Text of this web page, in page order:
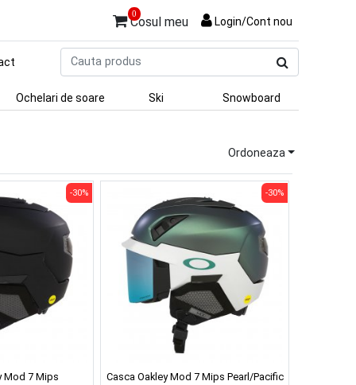
0
Cosul meu Login/Cont nou
produs
Ochelari de soare Ski Snowboard
Ordoneaza
Mod 7 Mips
-30%
Casca Oakley Mod 7 Mips Pearl/Pacific
-30%